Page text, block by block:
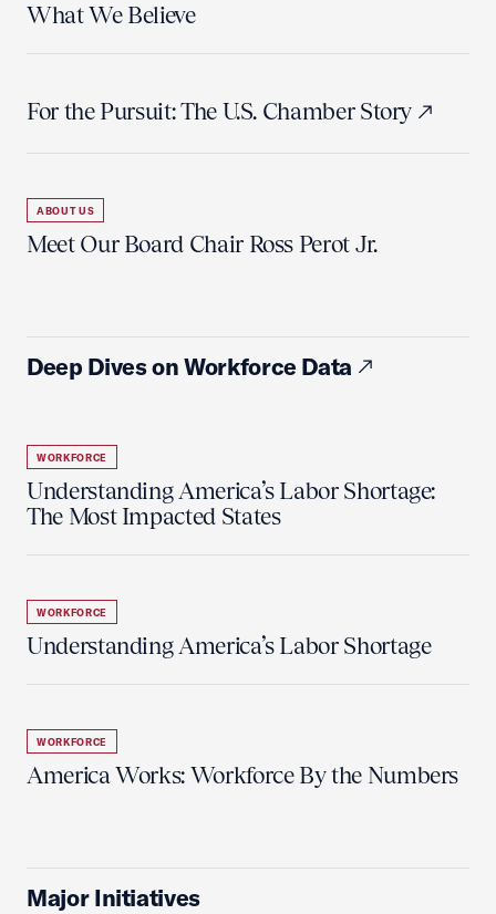
What We Believe
For the Pursuit: The U.S. Chamber Story
ABOUT US
Meet Our Board Chair Ross Perot Jr.
Deep Dives on Workforce Data
WORKFORCE
Understanding America’s Labor Shortage:
The Most Impacted States
WORKFORCE
Understanding America’s Labor Shortage
WORKFORCE
America Works: Workforce By the Numbers
Major Initiatives